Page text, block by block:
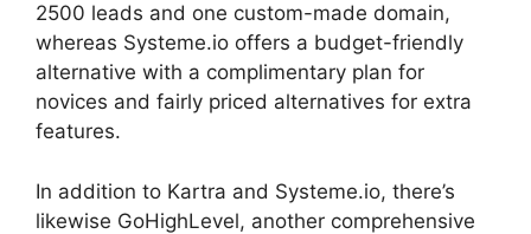
2500 leads and one custom-made domain,
whereas Systeme.io offers a budget-friendly
alternative with a complimentary plan for
novices and fairly priced alternatives for extra
features.
In addition to Kartra and Systeme.io, there’s
likewise GoHighLevel, another comprehensive